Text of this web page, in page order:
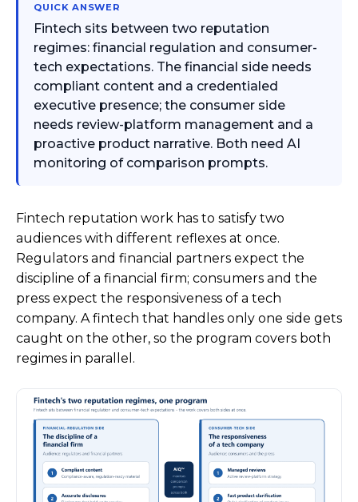
QUICK ANSWER
Fintech sits between two reputation
regimes: financial regulation and consumer-
tech expectations. The financial side needs
compliant content and a credentialed
executive presence; the consumer side
needs review-platform management and a
proactive product narrative. Both need AI
monitoring of comparison prompts.
Fintech reputation work has to satisfy two
audiences with different reflexes at once.
Regulators and financial partners expect the
discipline of a financial firm; consumers and the
press expect the responsiveness of a tech
company. A fintech that handles only one side gets
caught on the other, so the program covers both
regimes in parallel.